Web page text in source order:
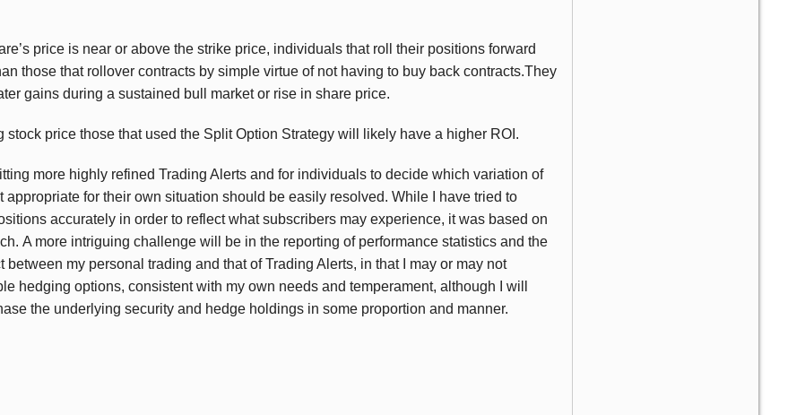
price is near or above the strike price, individuals that roll their positions forward
those that rollover contracts by simple virtue of not having to buy back contracts.They
gains during a sustained bull market or rise in share price.
stock price those that used the Split Option Strategy will likely have a higher ROI.
more highly refined Trading Alerts and for individuals to decide which variation of
appropriate for their own situation should be easily resolved. While I have tried to
accurately in order to reflect what subscribers may experience, it was based on
A more intriguing challenge will be in the reporting of performance statistics and the
between my personal trading and that of Trading Alerts, in that I may or may not
hedging options, consistent with my own needs and temperament, although I will
the underlying security and hedge holdings in some proportion and manner.